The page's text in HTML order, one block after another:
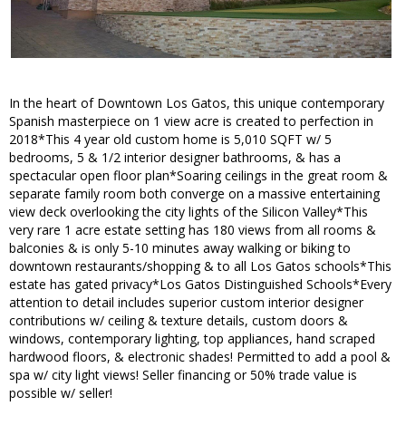
In the heart of Downtown Los Gatos, this unique contemporary
Spanish masterpiece on 1 view acre is created to perfection in
2018*This 4 year old custom home is 5,010 SQFT w/ 5
bedrooms, 5 & 1/2 interior designer bathrooms, & has a
spectacular open floor plan*Soaring ceilings in the great room &
separate family room both converge on a massive entertaining
view deck overlooking the city lights of the Silicon Valley*This
very rare 1 acre estate setting has 180 views from all rooms &
balconies & is only 5-10 minutes away walking or biking to
downtown restaurants/shopping & to all Los Gatos schools*This
estate has gated privacy*Los Gatos Distinguished Schools*Every
attention to detail includes superior custom interior designer
contributions w/ ceiling & texture details, custom doors &
windows, contemporary lighting, top appliances, hand scraped
hardwood floors, & electronic shades! Permitted to add a pool &
spa w/ city light views! Seller financing or 50% trade value is
possible w/ seller!